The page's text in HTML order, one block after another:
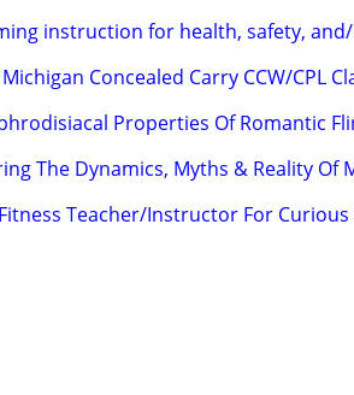
instruction for health, safety,
Concealed Carry CCW/CPL
Properties Of Romantic
The Dynamics, Myths & Reality Of
Teacher/Instructor For Curious